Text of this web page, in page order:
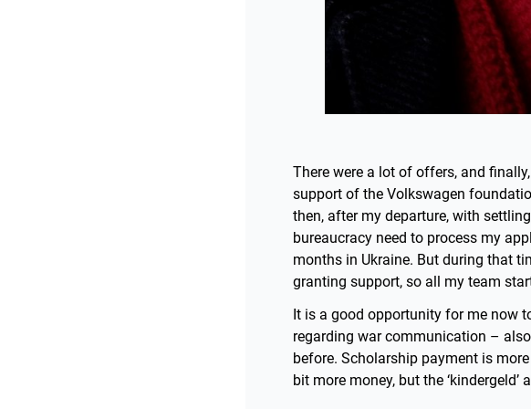
There were a lot of offers, and
support of the Volkswagen
then, after my departure, with
bureaucracy need to process my
months in Ukraine. But during that
granting support, so all my team
It is a good opportunity for me now
regarding war communication –
before. Scholarship payment is
bit more money, but the